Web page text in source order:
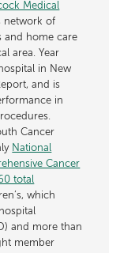
Medical
network of
and home care
area. Year
in New
and is
in
Cancer
National
Cancer
total
which
and more than
member